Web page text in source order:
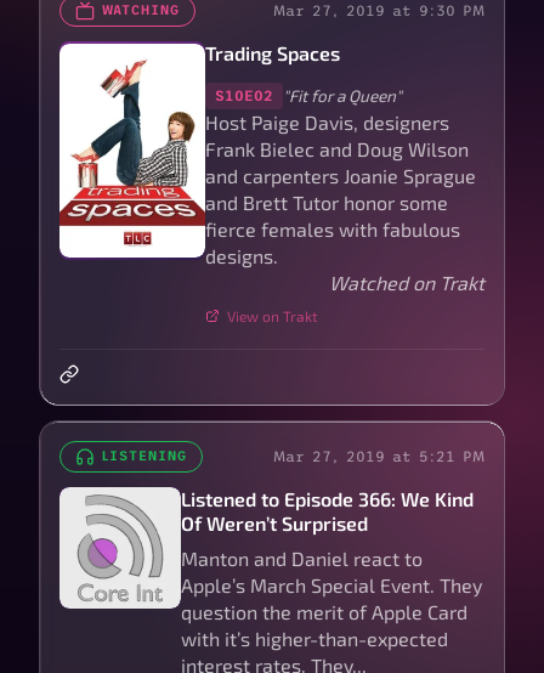
WATCHING Mar 27, 2019 at 9:30 PM
Trading Spaces
S10E02 "Fit for a Queen"
Host Paige Davis, designers
Frank Bielec and Doug Wilson
and carpenters Joanie Sprague
and Brett Tutor honor some
fierce females with fabulous
designs.
Watched on Trakt
View on Trakt
LISTENING Mar 27, 2019 at 5:21 PM
Listened to Episode 366: We Kind
Of Weren’t Surprised
Manton and Daniel react to
Apple’s March Special Event. They
question the merit of Apple Card
with it’s higher-than-expected
interest rates. They...